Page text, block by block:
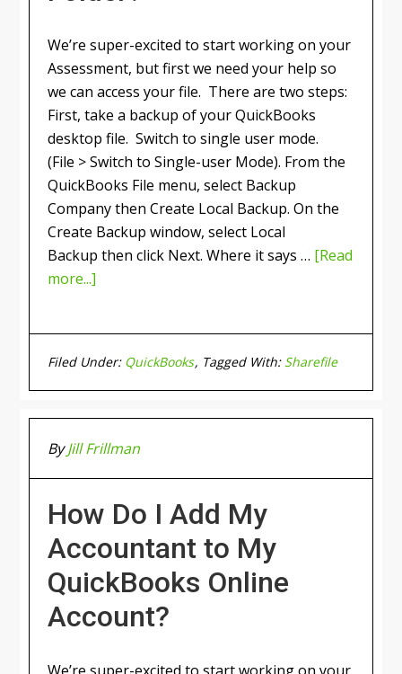
We’re super-excited to start working on your
Assessment, but first we need your help so
we can access your file. There are two steps:
First, take a backup of your QuickBooks
desktop file. Switch to single user mode.
(File > Switch to Single-user Mode). From the
QuickBooks File menu, select Backup
Company then Create Local Backup. On the
Create Backup window, select Local
Backup then click Next. Where it says … [Read
more...]
Filed Under: QuickBooks Tagged With: Sharefile
ByJill Frillman
How Do I Add My
Accountant to My
QuickBooks Online
Account?